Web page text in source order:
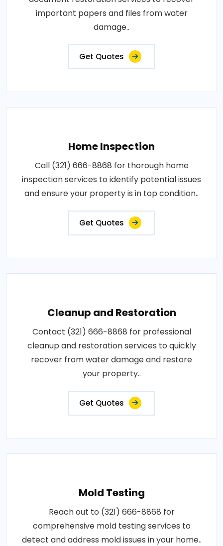
important papers and files from water
damage..
Get Quotes
Home Inspection
Call (321) 666-8868 for thorough home
inspection services to identify potential issues
and ensure your property is in top condition..
Get Quotes
Cleanup and Restoration
Contact (321) 666-8868 for professional
cleanup and restoration services to quickly
recover from water damage and restore
your property..
Get Quotes
Mold Testing
Reach out to (321) 666-8868 for
comprehensive mold testing services to
detect and address mold issues in your home..